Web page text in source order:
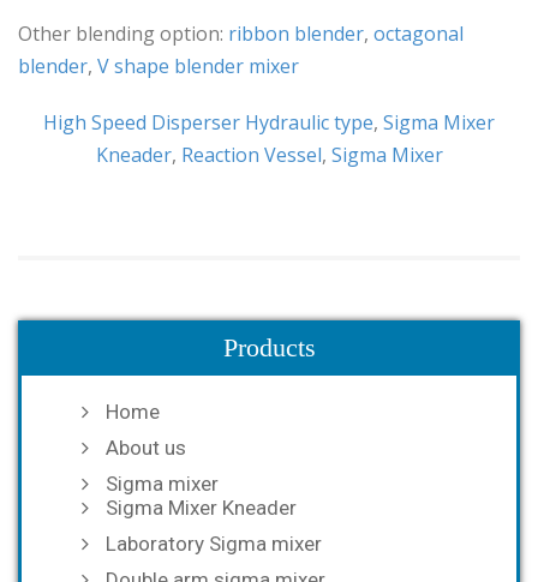
Other blending option: ribbon blender, octagonal
blender, V shape blender mixer
High Speed Disperser Hydraulic type, Sigma Mixer
Kneader, Reaction Vessel, Sigma Mixer
Products
Home
About us
Sigma mixer
Sigma Mixer Kneader
Laboratory Sigma mixer